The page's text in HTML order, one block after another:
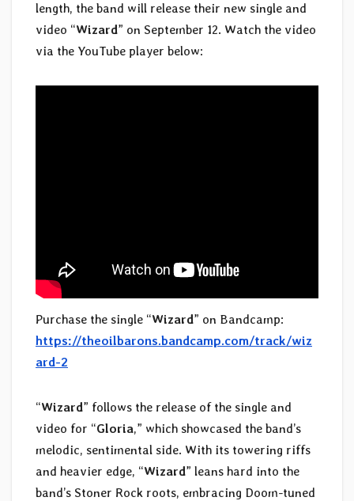
length, the band will release their new single and
video “Wizard” on September 12. Watch the video
via the YouTube player below:
Purchase the single “Wizard” on Bandcamp:
https://theoilbarons.bandcamp.com/track/wiz
ard-2
“Wizard” follows the release of the single and
video for “Gloria,” which showcased the band’s
melodic, sentimental side. With its towering riffs
and heavier edge, “Wizard” leans hard into the
band’s Stoner Rock roots, embracing Doom-tuned